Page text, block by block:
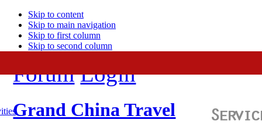
Skip to content
Skip to main navigation
Skip to first column
Skip to second column
Forum Login
Grand China Travel